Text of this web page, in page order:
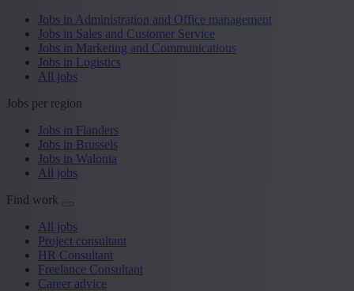
Jobs in Administration and Office management
Jobs in Sales and Customer Service
Jobs in Marketing and Communications
Jobs in Logistics
All jobs
Jobs per region
Jobs in Flanders
Jobs in Brussels
Jobs in Walonia
All jobs
Find work
All jobs
Project consultant
HR Consultant
Freelance Consultant
Career advice